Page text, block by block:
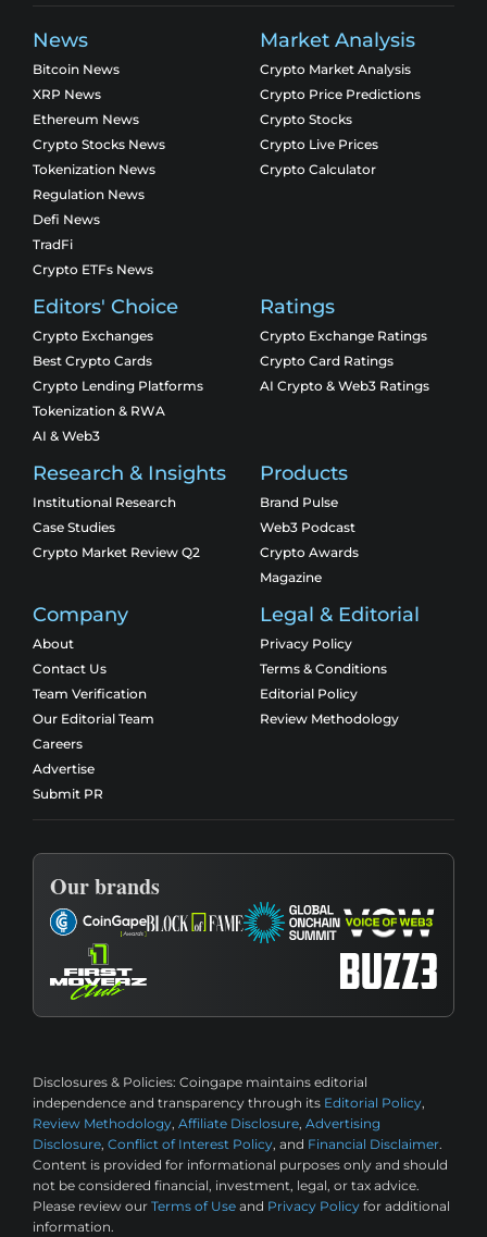
News
Bitcoin News
XRP News
Ethereum News
Crypto Stocks News
Tokenization News
Regulation News
Defi News
TradFi
Crypto ETFs News
Market Analysis
Crypto Market Analysis
Crypto Price Predictions
Crypto Stocks
Crypto Live Prices
Crypto Calculator
Editors' Choice
Crypto Exchanges
Best Crypto Cards
Crypto Lending Platforms
Tokenization & RWA
AI & Web3
Ratings
Crypto Exchange Ratings
Crypto Card Ratings
AI Crypto & Web3 Ratings
Research & Insights
Institutional Research
Case Studies
Crypto Market Review Q2
Products
Brand Pulse
Web3 Podcast
Crypto Awards
Magazine
Company
About
Contact Us
Team Verification
Our Editorial Team
Careers
Advertise
Submit PR
Legal & Editorial
Privacy Policy
Terms & Conditions
Editorial Policy
Review Methodology
Our brands
Disclosures & Policies: Coingape maintains editorial
independence and transparency through its Editorial Policy,
Review Methodology, Affiliate Disclosure, Advertising
Disclosure, Conflict of Interest Policy, and Financial Disclaimer.
Content is provided for informational purposes only and should
not be considered financial, investment, legal, or tax advice.
Please review our Terms of Use and Privacy Policy for additional
information.